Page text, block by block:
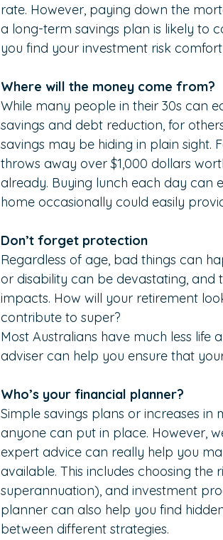
rate. However, paying down the
a long-term savings plan is likely to
you find your investment risk
Where will the money come from?
While many people in their 30s can
savings and debt reduction, for
savings may be hiding in plain sight.
throws away over $1,000 dollars
already. Buying lunch each day can
home occasionally could easily
Don’t forget protection
Regardless of age, bad things can
or disability can be devastating,
impacts. How will your retirement
contribute to super?
Most Australians have much less life
adviser can help you ensure that
Who’s your financial planner?
Simple savings plans or increases
anyone can put in place. However,
expert advice can really help you
available. This includes choosing
superannuation), and investment
planner can also help you find
between different strategies.